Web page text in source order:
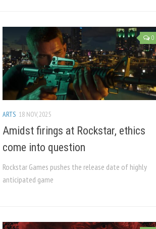
0
ARTS 18 NOV, 2025
Amidst firings at Rockstar, ethics
come into question
Rockstar Games pushes the release date of highly
anticipated game